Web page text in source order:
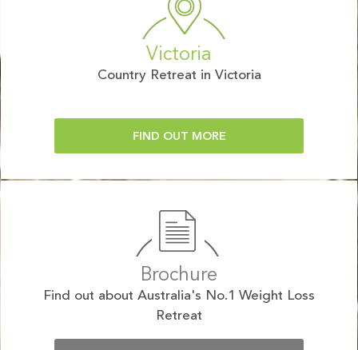
Victoria
Country Retreat in Victoria
FIND OUT MORE
Brochure
Find out about Australia's No.1 Weight Loss
Retreat